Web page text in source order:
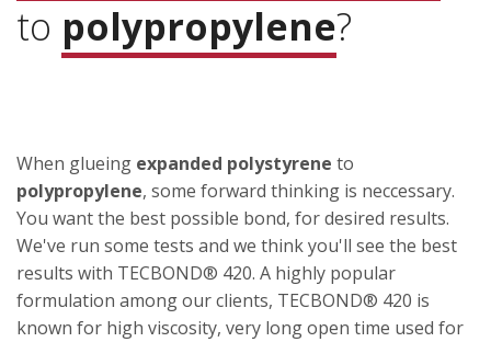
to polypropylene?
When glueing expanded polystyrene to
polypropylene, some forward thinking is neccessary.
You want the best possible bond, for desired results.
We've run some tests and we think you'll see the best
results with TECBOND® 420. A highly popular
formulation among our clients, TECBOND® 420 is
known for high viscosity, very long open time used for